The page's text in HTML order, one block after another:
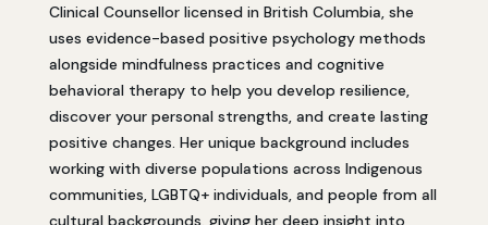
Clinical Counsellor licensed in British Columbia, she
uses evidence-based positive psychology methods
alongside mindfulness practices and cognitive
behavioral therapy to help you develop resilience,
discover your personal strengths, and create lasting
positive changes. Her unique background includes
working with diverse populations across Indigenous
communities, LGBTQ+ individuals, and people from all
cultural backgrounds, giving her deep insight into